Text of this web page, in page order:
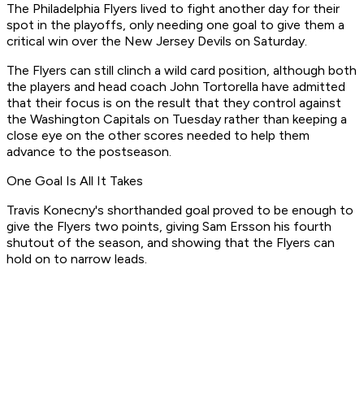
The Philadelphia Flyers lived to fight another day for their
spot in the playoffs, only needing one goal to give them a
critical win over the New Jersey Devils on Saturday.
The Flyers can still clinch a wild card position, although both
the players and head coach John Tortorella have admitted
that their focus is on the result that they control against
the Washington Capitals on Tuesday rather than keeping a
close eye on the other scores needed to help them
advance to the postseason.
One Goal Is All It Takes
Travis Konecny's shorthanded goal proved to be enough to
give the Flyers two points, giving Sam Ersson his fourth
shutout of the season, and showing that the Flyers can
hold on to narrow leads.